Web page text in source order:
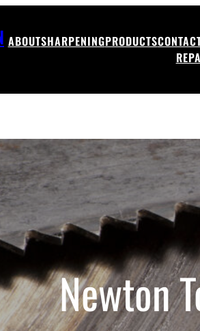
ABOUTSHARPENINGPRODUCTS
Newton